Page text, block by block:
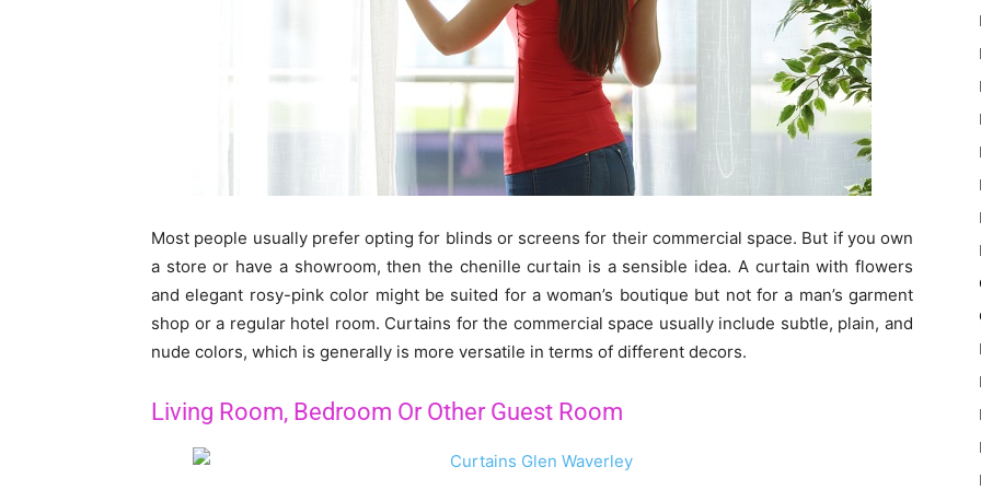
Most people usually prefer opting for blinds or screens for their commercial space. But if you own
a store or have a showroom, then the chenille curtain is a sensible idea. A curtain with flowers
and elegant rosy-pink color might be suited for a woman’s boutique but not for a man’s garment
shop or a regular hotel room. Curtains for the commercial space usually include subtle, plain, and
nude colors, which is generally is more versatile in terms of different decors.
Living Room, Bedroom Or Other Guest Room